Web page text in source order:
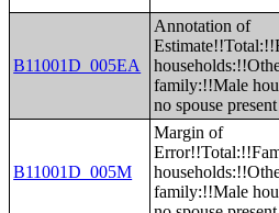
B11001D_005EA
Annotation of
family:!!Male
no spouse present
B11001D_005M
Margin of
family:!!Male